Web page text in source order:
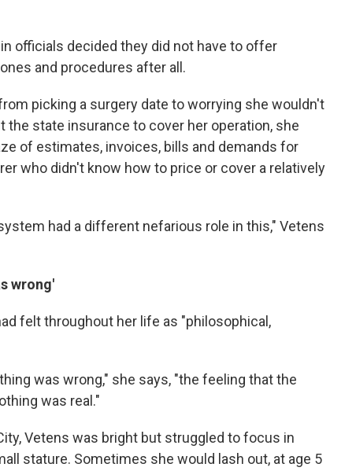
officials decided they did not have to offer
and procedures after all.
picking a surgery date to worrying she wouldn't
the state insurance to cover her operation, she
of estimates, invoices, bills and demands for
who didn't know how to price or cover a relatively
had a different nefarious role in this," Vetens
wrong'
felt throughout her life as "philosophical,
was wrong," she says, "the feeling that the
was real."
Vetens was bright but struggled to focus in
stature. Sometimes she would lash out, at age 5